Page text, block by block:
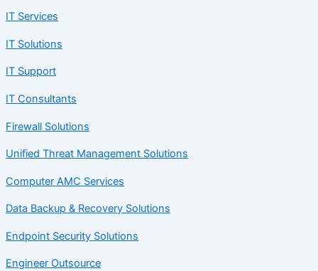
IT Services
IT Solutions
IT Support
IT Consultants
Firewall Solutions
Unified Threat Management Solutions
Computer AMC Services
Data Backup & Recovery Solutions
Endpoint Security Solutions
Engineer Outsource